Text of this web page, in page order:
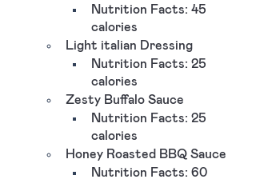
Nutrition Facts: 45
calories
Light italian Dressing
Nutrition Facts: 25
calories
Zesty Buffalo Sauce
Nutrition Facts: 25
calories
Honey Roasted BBQ Sauce
Nutrition Facts: 60